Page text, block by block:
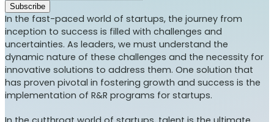
Subscribe
In the fast-paced world of startups, the journey from
inception to success is filled with challenges and
uncertainties. As leaders, we must understand the
dynamic nature of these challenges and the necessity for
innovative solutions to address them. One solution that
has proven pivotal in fostering growth and success is the
implementation of R&R programs for startups.